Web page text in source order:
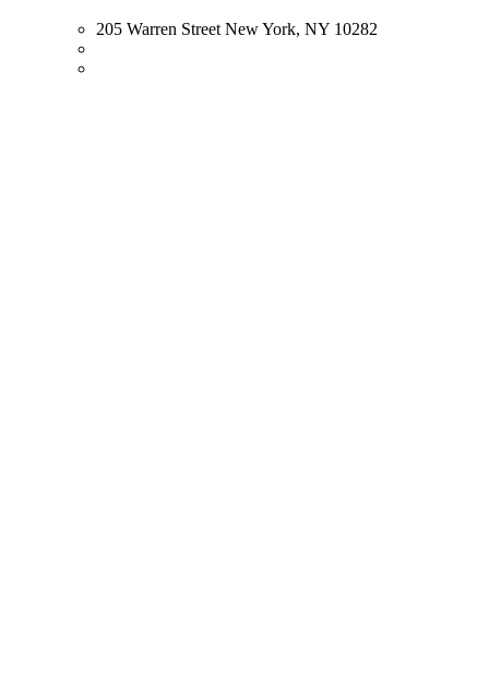
205 Warren Street New York, NY 10282